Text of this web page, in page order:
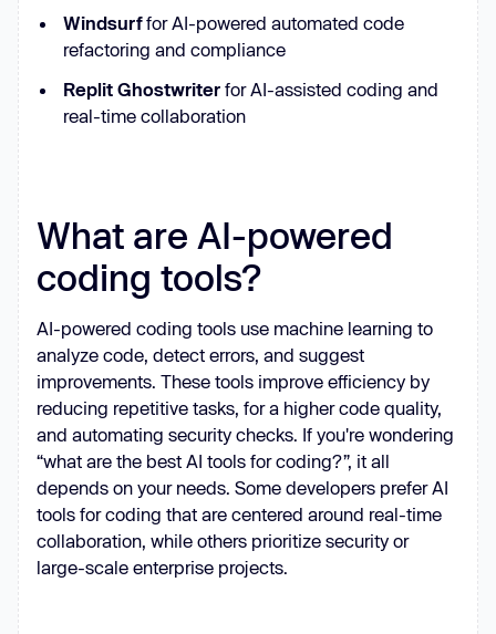
Windsurffor AI-powered automated code
refactoring and compliance
Replit Ghostwriter for AI-assisted coding and
real-time collaboration
What are AI-powered
coding tools?
AI-powered coding tools use machine learning to
analyze code, detect errors, and suggest
improvements. These tools improve efficiency by
reducing repetitive tasks, for a higher code quality,
and automating security checks. If you're wondering
“what are the best AI tools for coding?”, it all
depends on your needs. Some developers prefer AI
tools for coding that are centered around real-time
collaboration, while others prioritize security or
large-scale enterprise projects.